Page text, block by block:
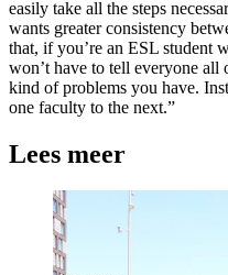
easily take all the steps
wants greater consistency
that, if you’re an ESL student
won’t have to tell everyone
kind of problems you have.
one faculty to the next.”
Lees meer